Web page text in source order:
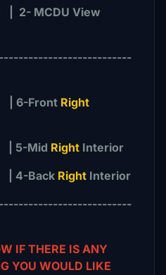
| 2- MCDU View
6-Front Right
5-Mid Right Interior
4-Back Right Interior
IF THERE IS ANY
YOU WOULD LIKE